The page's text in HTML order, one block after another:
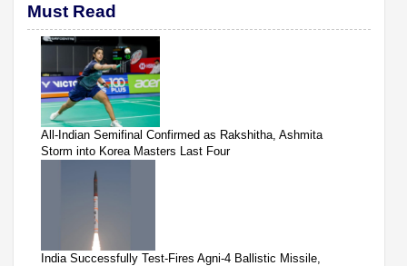
Must Read
All-Indian Semifinal Confirmed as Rakshitha, Ashmita
Storm into Korea Masters Last Four
India Successfully Test-Fires Agni-4 Ballistic Missile,